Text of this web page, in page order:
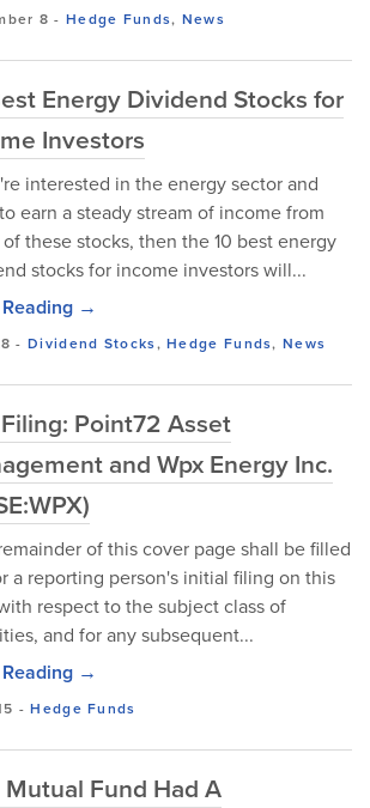
8 - Hedge Funds, News
Energy Dividend Stocks for
Investors
interested in the energy sector and
earn a steady stream of income from
these stocks, then the 10 best energy
stocks for income investors will...
→
-Dividend Stocks,Hedge Funds,News
Point72 Asset
and Wpx Energy Inc.
of this cover page shall be filled
a reporting person's initial filing on this
respect to the subject class of
and for any subsequent...
→
-Hedge Funds
Fund Had A